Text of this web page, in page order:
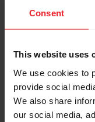
Consent
This website uses
We use cookies to
provide social
We also share
our social media,
Keep me
Forgot Username
Forgot/Change
Para leer esta página